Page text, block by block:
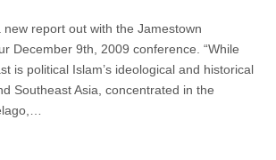
new report out with the Jamestown
December 9th, 2009 conference. “While
is political Islam’s ideological and historical
Southeast Asia, concentrated in the